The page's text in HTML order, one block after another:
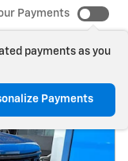
Payments
payments as you
Payments